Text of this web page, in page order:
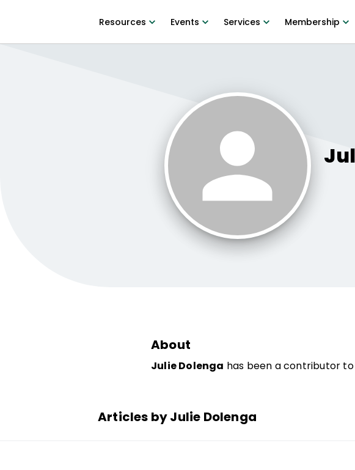
Resources Events Services Membership
About
Julie Dolenga has been a contributor to
Articles by Julie Dolenga